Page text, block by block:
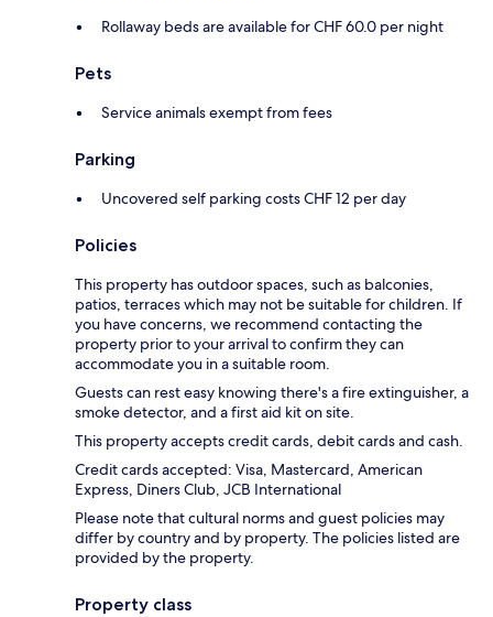
Rollaway beds are available for CHF 60.0 per night
Pets
Service animals exempt from fees
Parking
Uncovered self parking costs CHF 12 per day
Policies
This property has outdoor spaces, such as balconies,
patios, terraces which may not be suitable for children. If
you have concerns, we recommend contacting the
property prior to your arrival to confirm they can
accommodate you in a suitable room.
Guests can rest easy knowing there's a fire extinguisher, a
smoke detector, and a first aid kit on site.
This property accepts credit cards, debit cards and cash.
Credit cards accepted: Visa, Mastercard, American
Express, Diners Club, JCB International
Please note that cultural norms and guest policies may
differ by country and by property. The policies listed are
provided by the property.
Property class